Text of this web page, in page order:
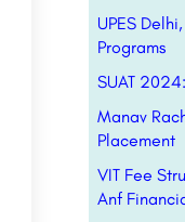
UPES
Programs
SUAT
Manav
Placement
VIT Fee
Anf